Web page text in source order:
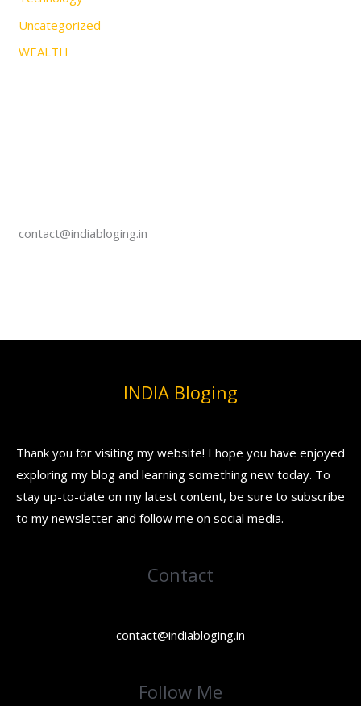
Uncategorized
WEALTH
contact@indiabloging.in
INDIA Bloging
Thank you for visiting my website! I hope you have enjoyed
exploring my blog and learning something new today. To
stay up-to-date on my latest content, be sure to subscribe
to my newsletter and follow me on social media.
Contact
contact@indiabloging.in
Follow Me